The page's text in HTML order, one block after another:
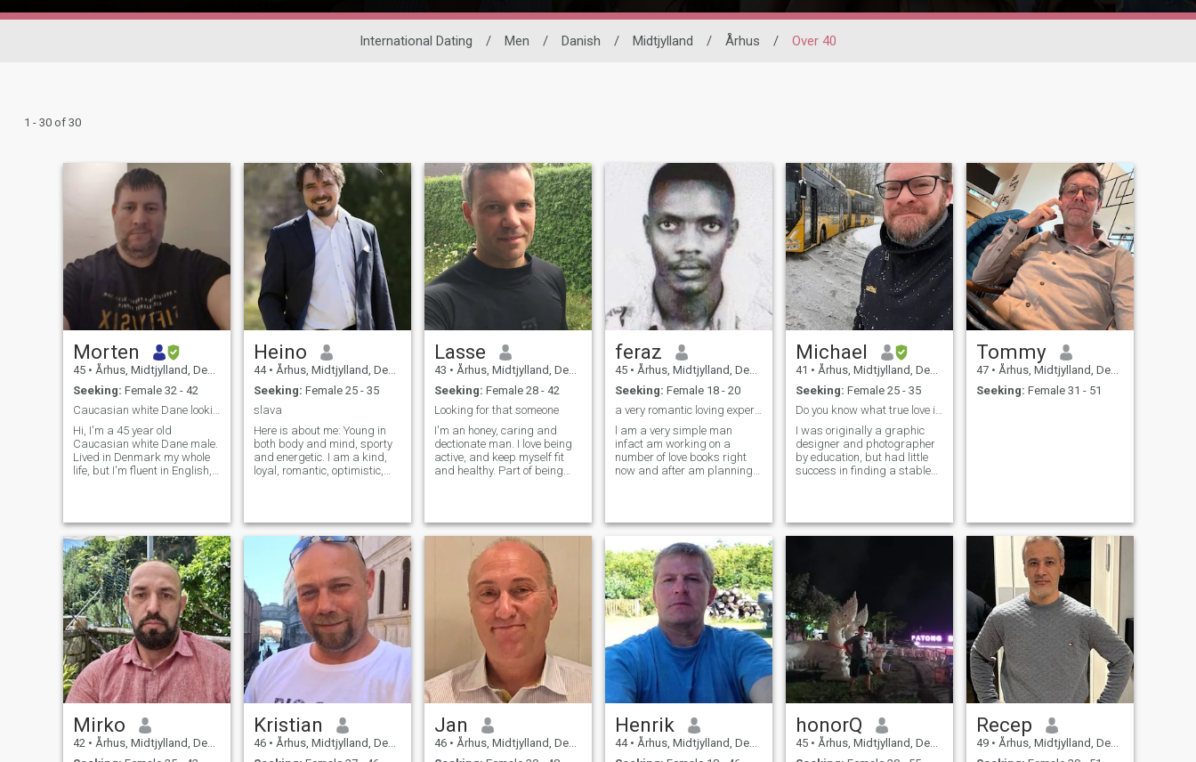
International Dating / Men / Danish / Midtjylland / Århus / Over 40
1 - 30 of 30
Morten
45 • Århus, Midtjylland, Denmark
Seeking: Female 32 - 42
Caucasian white Dane looking for love.
Hi, I'm a 45 year old
Caucasian white Dane male.
Lived in Denmark my whole
life, but I'm fluent in English,
apartment with my 7 year
old Huskie Mix dog. Both my
hoppy and my work is IT
("computers, Wifi and stuff"
(very simplified ;D, but still
generally correct)). I'll keep it
short for now, and add more
later maybe, hope to hear
from you. Kind Regards
Morten.
Heino
44 • Århus, Midtjylland, Denmark
Seeking: Female 25 - 35
slava
Here is about me: Young in
both body and mind, sporty
and energetic. I am a kind,
loyal, romantic, optimistic,
smoke, but only outside,... I
AM NOT LOOKING FOR A
WOMAN WHO ONLY WISHES
TO BE SUPPORTED WITH
MONEY!!!! Here is about me:
Young in both body and
mind, sporty and energetic. I
am a kind, loyal, romantic,
optimistic, monogam, loving
and caring person. I have no
bad habits (no drugs, non-
drinker). I smoke, but only
outside, never indoors. I work
as managing director in my
specializes and represents
professional artists for
events. Besides that I have
Lasse
43 • Århus, Midtjylland, Denmark
Seeking: Female 28 - 42
Looking for that someone
I'm an honey, caring and
dectionate man. I love being
active, and keep myself fit
and healthy. Part of being
day cooking, but when there
is time In the offen venture
into the italian,
greek/mediterranean
kitchen. I would love to travel
much more than I used to do,
see new places, cities and
beaches. My profession
through the last 4 years is
software engineering. Before
that I spread 17 years as an
intensive care Nurse
specialist.
feraz
45 • Århus, Midtjylland, Denmark
Seeking: Female 18 - 20
a very romantic loving experienced courageous musl...
l am a very simple man
infact am working on a
number of love books right
now and after am planning
muslim wishing to get
married will have to first go
for 3 months of intensive love
education coz am tired of all
this stain on my religion.l just
mastered touching and erotic
massage.l can stimulate a
woman's emotions and can
tell secretes about a
woman's body just by
touching points on her feet.l
mastered kissing and you
know it's where the magic of
the relationship is.l actually
romantic mind with just my 2
thumbs.
Michael
41 • Århus, Midtjylland, Denmark
Seeking: Female 25 - 35
Do you know what true love is?
I was originally a graphic
designer and photographer
by education, but had little
success in finding a stable
spent my free time hiking in
nature, enjoying the
across the landscape. I also
volunteer in my local church. I
dream to have my own family
one day and experience the
world together.
Tommy
47 • Århus, Midtjylland, Denmark
Seeking: Female 31 - 51
Mirko
42 • Århus, Midtjylland, Denmark
Kristian
46 • Århus, Midtjylland, Denmark
Jan
46 • Århus, Midtjylland, Denmark
Henrik
44 • Århus, Midtjylland, Denmark
honorQ
45 • Århus, Midtjylland, Denmark
Recep
49 • Århus, Midtjylland, Denmark